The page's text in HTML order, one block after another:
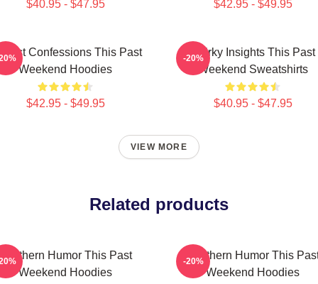
$40.95 - $47.95 $42.95 - $49.95
Confessions This Past
Weekend Hoodies
$42.95 - $49.95
Quirky Insights This Past
Weekend Sweatshirts
$40.95 - $47.95
-20%
VIEW MORE
Related products
Humor This Past
Weekend Hoodies
Southern Humor This
Weekend Hoodies
-20%